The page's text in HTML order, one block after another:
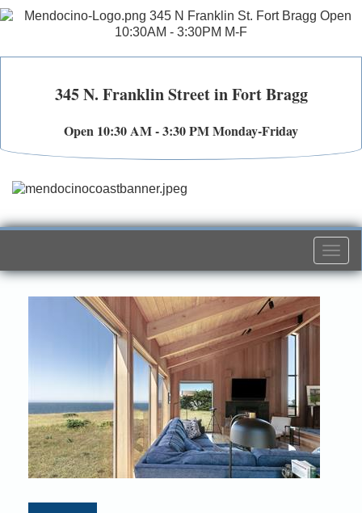
345 N. Franklin Street in Fort Bragg
Open 10:30 AM - 3:30 PM Monday-Friday